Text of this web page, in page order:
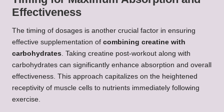
Effectiveness
The timing of dosages is another crucial factor in ensuring
effective supplementation of combining creatine with
carbohydrates . Taking creatine post-workout along with
carbohydrates can significantly enhance absorption and overall
effectiveness. This approach capitalizes on the heightened
receptivity of muscle cells to nutrients immediately following
exercise.